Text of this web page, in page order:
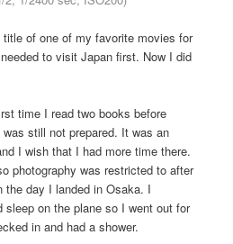
of one of my favorite movies for
to visit Japan first. Now I did
time I read two books before
still not prepared. It was an
I wish that I had more time there.
photography was restricted to after
the day I landed in Osaka. I
sleep on the plane so I went out for
in and had a shower.